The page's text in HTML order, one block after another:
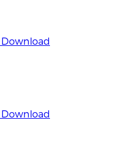
Download
Download